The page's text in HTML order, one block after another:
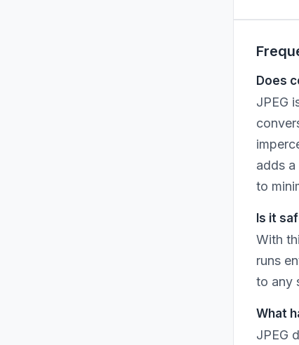
Does
JPEG
adds
to
Is it
With
runs
to any
What
JPEG